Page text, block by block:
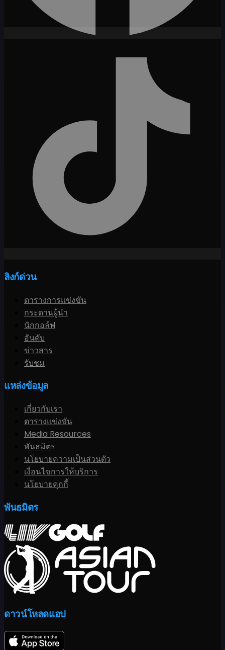
ลิงก์ด่วน
ตารางการแข่งขัน
กระดานผู้นำ
นักกอล์ฟ
อันดับ
ข่าวสาร
รับชม
แหล่งข้อมูล
เกี่ยวกับเรา
ตารางแข่งขัน
Media Resources
พันธมิตร
นโยบายความเป็นส่วนตัว
เงื่อนไขการให้บริการ
นโยบายคุกกี้
พันธมิตร
ดาวน์โหลดแอป